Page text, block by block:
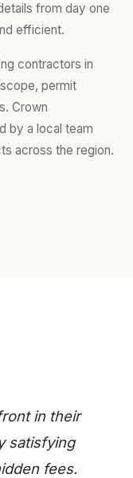
from day one
efficient.
contractors in
permit
Crown
by a local team
across the region.
in their
satisfying
fees.